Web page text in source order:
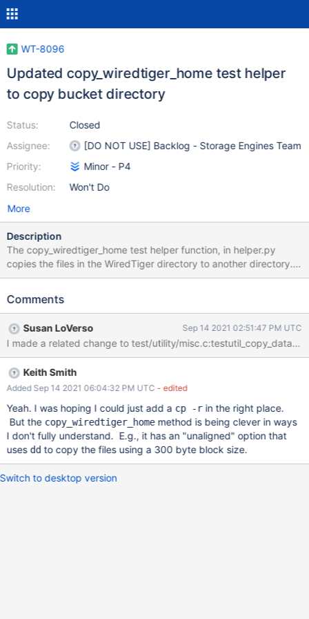
WT-8096
Updated copy_wiredtiger_home test helper
to copy bucket directory
Status:
Assignee:
Priority:
Resolution:
Closed
[DO NOT USE] Backlog - Storage Engines Team
Minor - P4
Won't Do
More
Description
The copy_wiredtiger_home test helper function, in helper.py
copies the files in the WiredTiger directory to another directory.
Python tests that use tiered storage (including those executed
directory. copy_wiredtiger_home only copies files and therefore
test that attempts to restart in the copied directory will typically
fail when it can't find the bucket directory. We should updated
copy_wiredtiger_home to also copy the bucket directory and its
contents. Tiered storage also creates a cache directory. We
should consider whether that needs to be copied also.
Comments
Susan LoVerso Sep 14 2021 02:51:47 PM UTC
I made a related change to test/utility/misc.c:testutil_copy_data
Keith Smith
Added Sep 14 2021 06:04:32 PM UTC - edited
Yeah. I was hoping I could just add a cp -rin the right place.
But the copy_wiredtiger_homemethod is being clever in ways
I don't fully understand. E.g., it has an "unaligned" option that
uses dd to copy the files using a 300 byte block size.
Switch to desktop version